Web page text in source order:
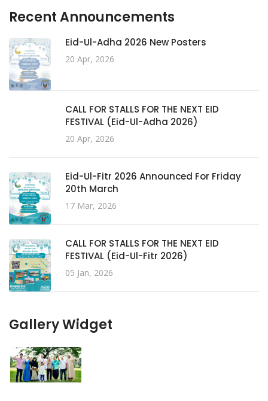
Recent Announcements
Eid-Ul-Adha 2026 New Posters
20 Apr, 2026
CALL FOR STALLS FOR THE NEXT EID
FESTIVAL (Eid-Ul-Adha 2026)
20 Apr, 2026
Eid-Ul-Fitr 2026 Announced For Friday
20th March
17 Mar, 2026
CALL FOR STALLS FOR THE NEXT EID
FESTIVAL (Eid-Ul-Fitr 2026)
05 Jan, 2026
Gallery Widget